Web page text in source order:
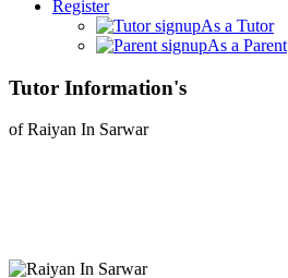
Register
As a Tutor
As a Parent
Tutor Information's
of Raiyan In Sarwar